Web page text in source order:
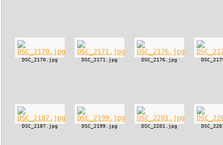
DSC_2170.jpg DSC_2171.jpg DSC_2176.jpg
DSC_2187.jpg DSC_2199.jpg DSC_2201.jpg